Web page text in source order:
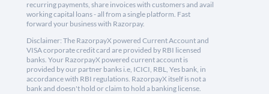
recurring payments, share invoices with customers and avail
working capital loans - all from a single platform. Fast
forward your business with Razorpay.
Disclaimer: The RazorpayX powered Current Account and
VISA corporate credit card are provided by RBI licensed
banks. Your RazorpayX powered current account is
provided by our partner banks i.e, ICICI, RBL, Yes bank, in
accordance with RBI regulations. RazorpayX itself is not a
bank and doesn't hold or claim to hold a banking license.